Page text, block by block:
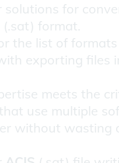
solutions for
(.sat) format.
the list of formats
exporting files
meets the
use multiple
without wasting